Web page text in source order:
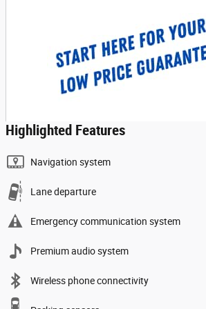
Highlighted Features
Navigation system
Lane departure
Emergency communication system
Premium audio system
Wireless phone connectivity